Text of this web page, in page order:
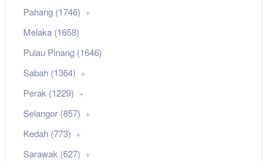
Pahang (1746)
Melaka (1658)
Pulau Pinang (1646)
Sabah (1364)
Perak (1229)
Selangor (857)
Kedah (773)
Sarawak (627)